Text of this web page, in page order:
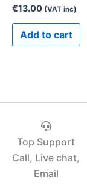
€13.00 (VAT inc)
Add to cart
Top Support
Call, Live chat,
Email